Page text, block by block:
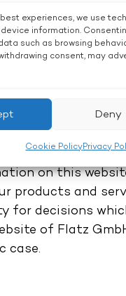
best experiences, we use
information.
such as browsing
consent, may
Deny
Cookie PolicyPrivacy
is utilized at
of the
provider’s
and the provider.
our website at
for
any form
on this
products and
for decisions
of Flatz
case.